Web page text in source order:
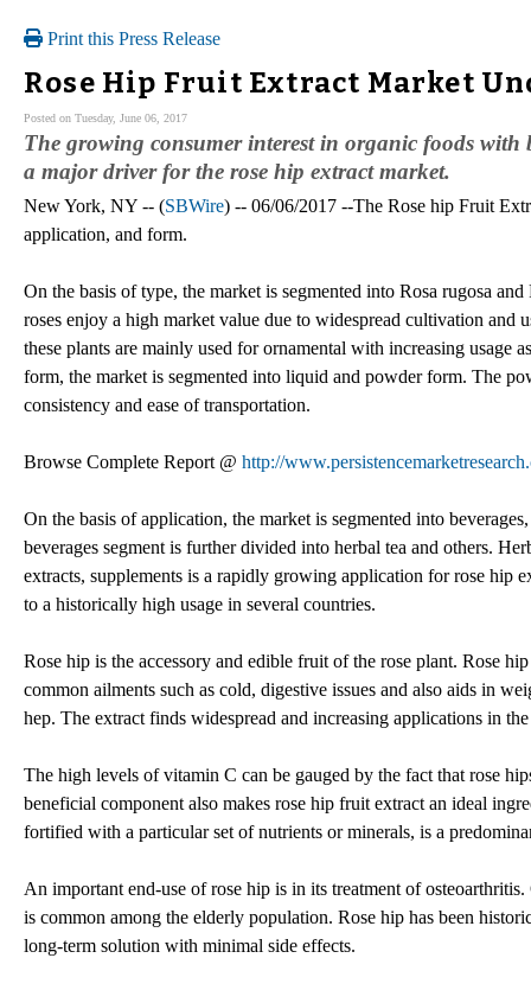
Print this Press Release
Rose Hip Fruit Extract Market
Posted on Tuesday, June 06, 2017
The growing consumer interest in organic foods
a major driver for the rose hip extract market.
New York, NY -- (SBWire) -- 06/06/2017 --The Rose hip Fruit
application, and form.
On the basis of type, the market is segmented into Rosa rugosa
roses enjoy a high market value due to widespread cultivation and
these plants are mainly used for ornamental with increasing usage
form, the market is segmented into liquid and powder form. The
consistency and ease of transportation.
Browse Complete Report @ http://
On the basis of application, the market is segmented into
beverages segment is further divided into herbal tea and others.
extracts, supplements is a rapidly growing application for rose hip
to a historically high usage in several countries.
Rose hip is the accessory and edible fruit of the rose plant. Rose
common ailments such as cold, digestive issues and also aids in
hep. The extract finds widespread and increasing applications in
The high levels of vitamin C can be gauged by the fact that rose
beneficial component also makes rose hip fruit extract an ideal
fortified with a particular set of nutrients or minerals, is a
An important end-use of rose hip is in its treatment of
is common among the elderly population. Rose hip has been
long-term solution with minimal side effects.